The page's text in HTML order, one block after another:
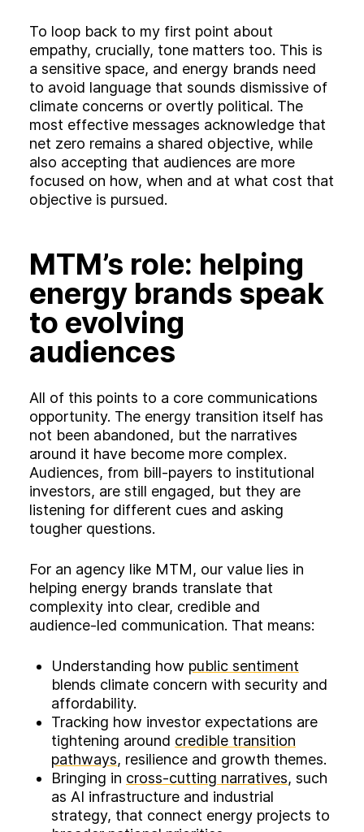
To loop back to my first point about
empathy, crucially, tone matters too. This is
a sensitive space, and energy brands need
to avoid language that sounds dismissive of
climate concerns or overtly political. The
most effective messages acknowledge that
net zero remains a shared objective, while
also accepting that audiences are more
focused on how, when and at what cost that
objective is pursued.
MTM’s role: helping
energy brands speak
to evolving
audiences
All of this points to a core communications
opportunity. The energy transition itself has
not been abandoned, but the narratives
around it have become more complex.
Audiences, from bill‑payers to institutional
investors, are still engaged, but they are
listening for different cues and asking
tougher questions.
For an agency like MTM, our value lies in
helping energy brands translate that
complexity into clear, credible and
audience‑led communication. That means:
Understanding how public sentiment
blends climate concern with security and
affordability.
Tracking how investor expectations are
tightening around credible transition
pathways, resilience and growth themes.
Bringing in cross‑cutting narratives, such
as AI infrastructure and industrial
strategy, that connect energy projects to